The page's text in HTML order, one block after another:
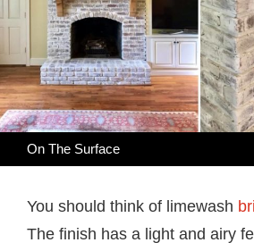
On The Surface
You should think of limewash
The finish has a light and airy